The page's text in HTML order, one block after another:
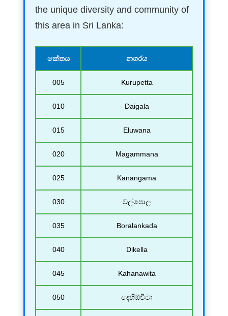
the unique diversity and community of
this area in Sri Lanka:
කේතය නගරය
005 Kurupetta
010 Daigala
015 Eluwana
020 Magammana
025 Kanangama
030 වල්පොල
035 Boralankada
040 Dikella
045 Kahanawita
050 දෙහිඕවිටා